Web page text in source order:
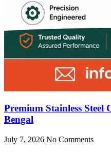
Premium Stainless Steel
Bengal
July 7, 2026 No Comments